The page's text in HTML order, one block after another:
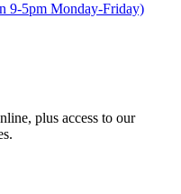
9-5pm Monday-Friday)
plus access to our